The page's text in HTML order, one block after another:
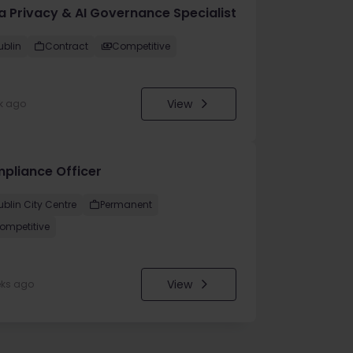
Privacy & AI Governance Specialist
Contract Competitive
ago View
Officer
City Centre
Permanent
ago View